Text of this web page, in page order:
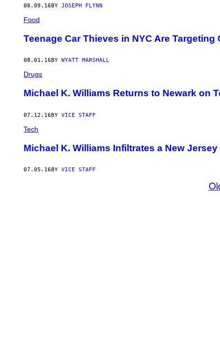
/
H
T
T
S
T
O
K
08.09.16BY JOSEPH FLYNN
Food
Teenage Car Thieves in NYC Are
08.01.16 BY WYATT MARSHALL
Drugs
Michael K. Williams Returns to Newark on
07.12.16BY VICE STAFF
Tech
Michael K. Williams Infiltrates a New
07.05.16 BY VICE STAFF